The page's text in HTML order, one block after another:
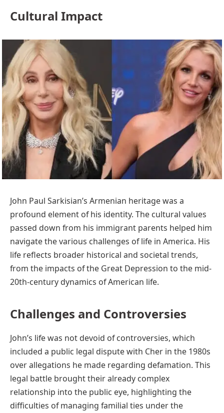
Cultural Impact
John Paul Sarkisian’s Armenian heritage was a
profound element of his identity. The cultural values
passed down from his immigrant parents helped him
navigate the various challenges of life in America. His
life reflects broader historical and societal trends,
from the impacts of the Great Depression to the mid-
20th-century dynamics of American life.
Challenges and Controversies
John’s life was not devoid of controversies, which
included a public legal dispute with Cher in the 1980s
over allegations he made regarding defamation. This
legal battle brought their already complex
relationship into the public eye, highlighting the
difficulties of managing familial ties under the